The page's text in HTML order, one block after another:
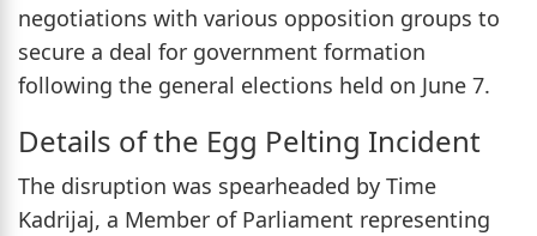
negotiations with various opposition groups to
secure a deal for government formation
following the general elections held on June 7.
Details of the Egg Pelting Incident
The disruption was spearheaded by Time
Kadrijaj, a Member of Parliament representing